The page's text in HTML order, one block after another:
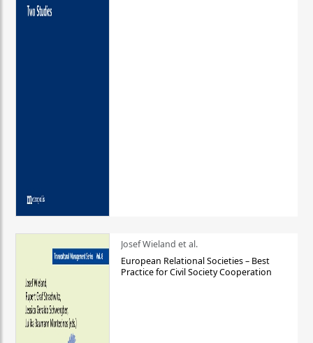
Josef Wieland et al.
European Relational Societies – Best
Practice for Civil Society Cooperation